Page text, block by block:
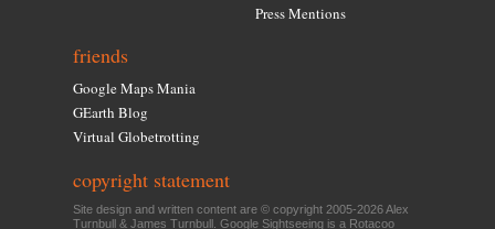
Press Mentions
friends
Google Maps Mania
GEarth Blog
Virtual Globetrotting
copyright statement
Site design and written content are © copyright 2005-2026 Alex
Turnbull & James Turnbull. Google Sightseeing is a Rotacoo